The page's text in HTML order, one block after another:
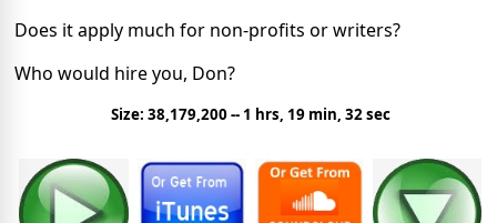
Does it apply much for non-profits or writers?
Who would hire you, Don?
Size: 38,179,200 -- 1 hrs, 19 min, 32 sec